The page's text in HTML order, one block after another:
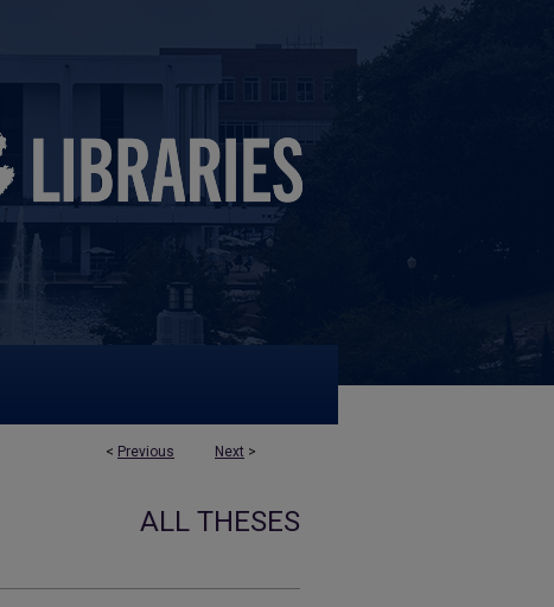
< Previous Next >
ALL THESES